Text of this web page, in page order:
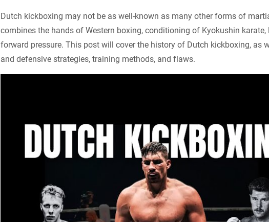
Dutch kickboxing may not be as well-known as many other forms of
combines the hands of Western boxing, conditioning of Kyokushin
forward pressure. This post will cover the history of Dutch kickboxing, as
and defensive strategies, training methods, and flaws.